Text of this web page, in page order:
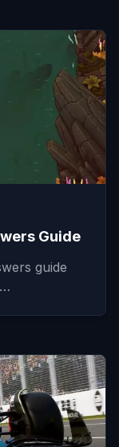
Guide
guide